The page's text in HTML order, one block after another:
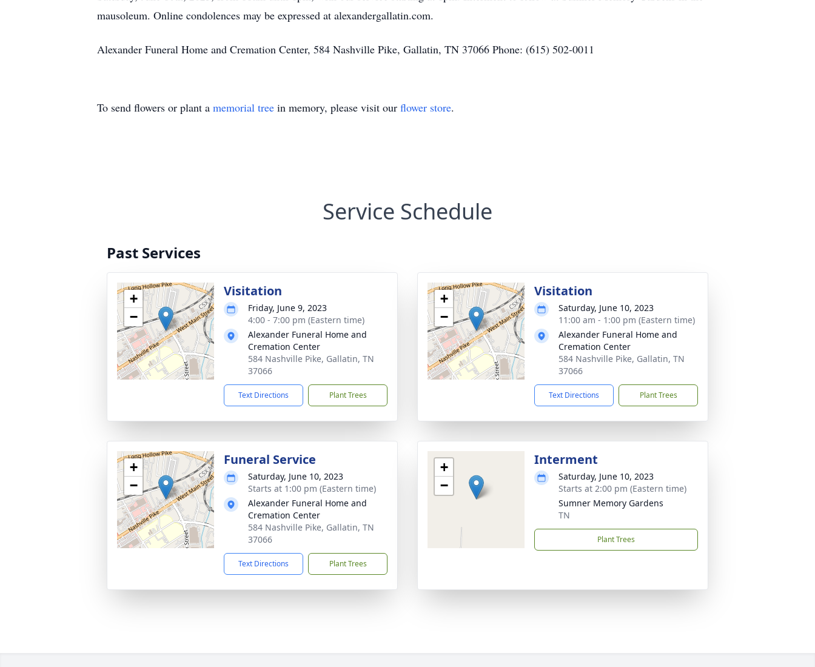
mausoleum. Online condolences may be expressed at alexandergallatin.com.
Alexander Funeral Home and Cremation Center, 584 Nashville Pike, Gallatin, TN 37066 Phone: (615) 502-0011
To send flowers or plant a memorial tree in memory, please visit our flower store.
Service Schedule
Past Services
+
−
Visitation
Friday, June 9, 2023
4:00 - 7:00 pm (Eastern time)
Alexander Funeral Home and
Cremation Center
584 Nashville Pike, Gallatin, TN
37066
Text Directions Plant Trees
+
−
Visitation
Saturday, June 10, 2023
11:00 am - 1:00 pm (Eastern time)
Alexander Funeral Home and
Cremation Center
584 Nashville Pike, Gallatin, TN
37066
Text Directions Plant Trees
+
−
Funeral Service
Saturday, June 10, 2023
Starts at 1:00 pm (Eastern time)
Alexander Funeral Home and
Cremation Center
584 Nashville Pike, Gallatin, TN
37066
Text Directions Plant Trees
+
−
Interment
Saturday, June 10, 2023
Starts at 2:00 pm (Eastern time)
Sumner Memory Gardens
TN
Plant Trees